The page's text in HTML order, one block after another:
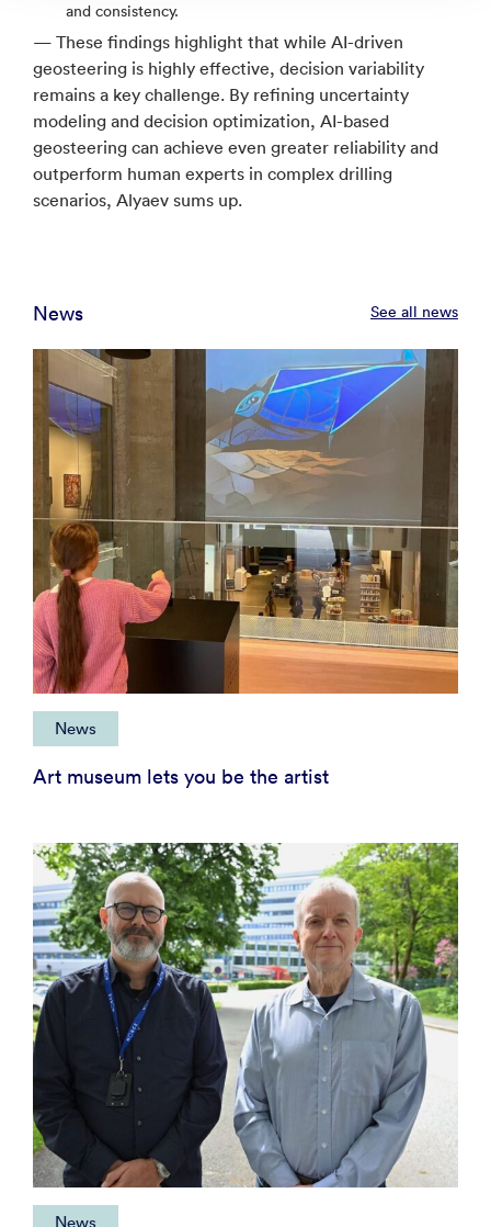
and consistency.
— These findings highlight that while AI-driven
geosteering is highly effective, decision variability
remains a key challenge. By refining uncertainty
modeling and decision optimization, AI-based
geosteering can achieve even greater reliability and
outperform human experts in complex drilling
scenarios, Alyaev sums up.
News See all news
News
Art museum lets you be the artist
News